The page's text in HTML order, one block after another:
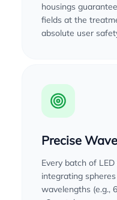
housings
fields at the
absolute user
Precise
Every batch of
integrating
wavelengths (e.g.,